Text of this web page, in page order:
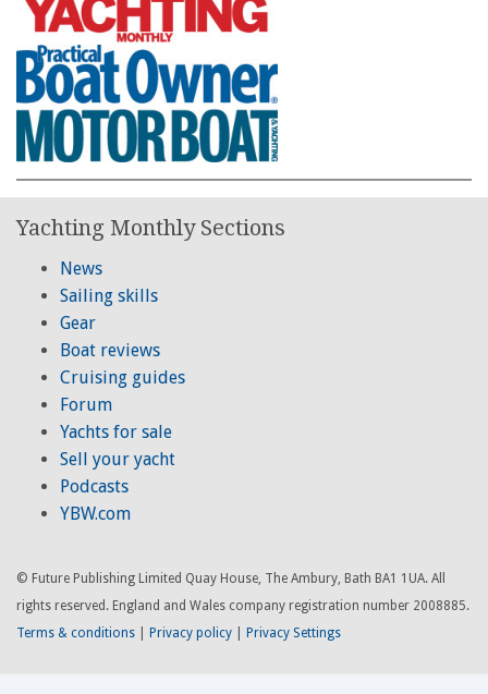
Yachting Monthly Sections
News
Sailing skills
Gear
Boat reviews
Cruising guides
Forum
Yachts for sale
Sell your yacht
Podcasts
YBW.com
© Future Publishing Limited Quay House, The Ambury, Bath BA1 1UA. All
rights reserved. England and Wales company registration number 2008885.
Terms & conditions
Privacy policy Privacy Settings